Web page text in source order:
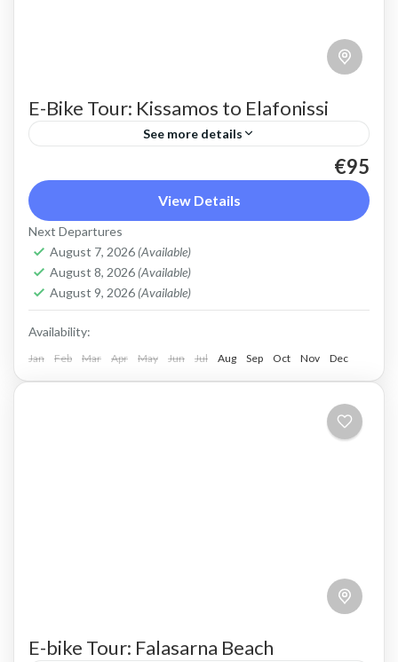
E-Bike Tour: Kissamos to Elafonissi
See more details
Take in the whole of the rugged west coast of
Crete, travelling from Kissamos to Elafonissi by
E-bike.
Crete West Coast Elafonissi
2 People
€95
View Details
Next Departures
August 7, 2026 (Available)
August 8, 2026 (Available)
August 9, 2026 (Available)
Availability:
Jan Feb Mar Apr May Jun Jul Aug Sep Oct Nov Dec
E-bike Tour: Falasarna Beach